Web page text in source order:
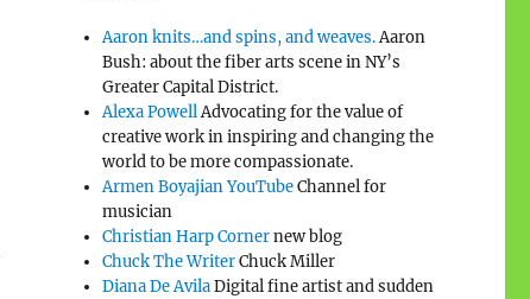
Aaron knits…and spins, and weaves.Aaron
Bush: about the fiber arts scene in NY’s
Greater Capital District.
Alexa PowellAdvocating for the value of
creative work in inspiring and changing the
world to be more compassionate.
Armen Boyajian YouTubeChannel for
musician
Christian Harp Cornernew blog
Chuck The WriterChuck Miller
Diana De AvilaDigital fine artist and sudden